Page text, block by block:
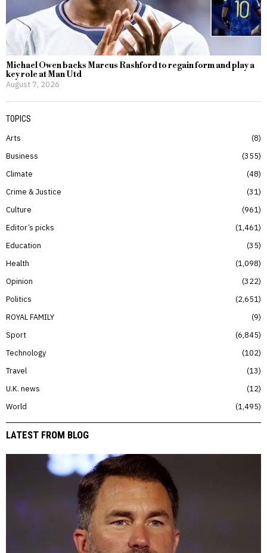
Michael Owen backs Marcus Rashford to regain form and play a
key role at Man Utd
August 7, 2026
TOPICS
Arts
8
Business
355
Climate
48
Crime & Justice
31
Culture
961
Editor’s picks
1,461
Education
35
Health
1,098
Opinion
322
Politics
2,651
ROYAL FAMILY
9
Sport
6,845
Technology
102
Travel
13
U.K. news
12
World
1,495
LATEST FROM BLOG